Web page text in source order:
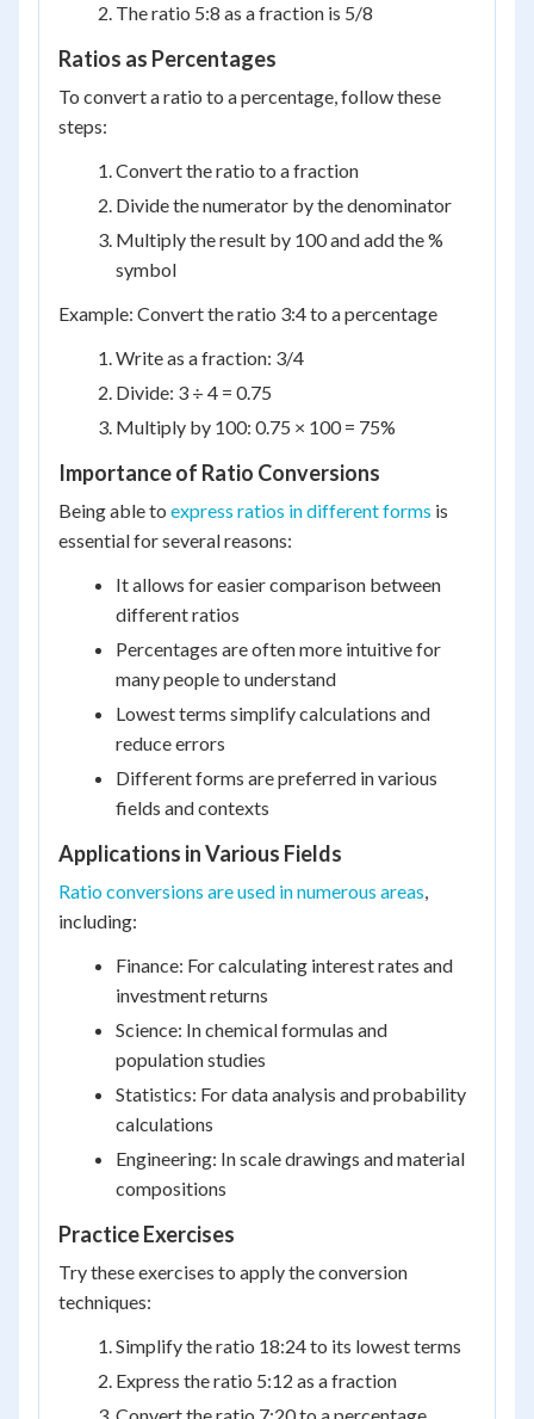
The ratio 5:8 as a fraction is 5/8
Ratios as Percentages
To convert a ratio to a percentage, follow these
steps:
Convert the ratio to a fraction
Divide the numerator by the denominator
Multiply the result by 100 and add the %
symbol
Example: Convert the ratio 3:4 to a percentage
Write as a fraction: 3/4
Divide: 3 ÷ 4 = 0.75
Multiply by 100: 0.75 × 100 = 75%
Importance of Ratio Conversions
Being able to express ratios in different forms is
essential for several reasons:
It allows for easier comparison between
different ratios
Percentages are often more intuitive for
many people to understand
Lowest terms simplify calculations and
reduce errors
Different forms are preferred in various
fields and contexts
Applications in Various Fields
Ratio conversions are used in numerous areas,
including:
Finance: For calculating interest rates and
investment returns
Science: In chemical formulas and
population studies
Statistics: For data analysis and probability
calculations
Engineering: In scale drawings and material
compositions
Practice Exercises
Try these exercises to apply the conversion
techniques:
Simplify the ratio 18:24 to its lowest terms
Express the ratio 5:12 as a fraction